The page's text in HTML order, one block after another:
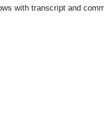
with transcript and